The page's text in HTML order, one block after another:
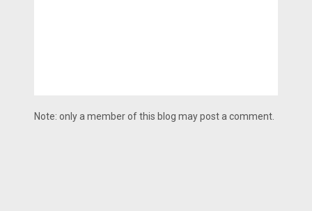
Note: only a member of this blog may post a comment.